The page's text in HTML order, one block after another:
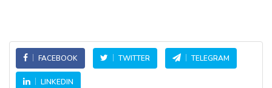
FACEBOOK TWITTER TELEGRAM
LINKEDIN